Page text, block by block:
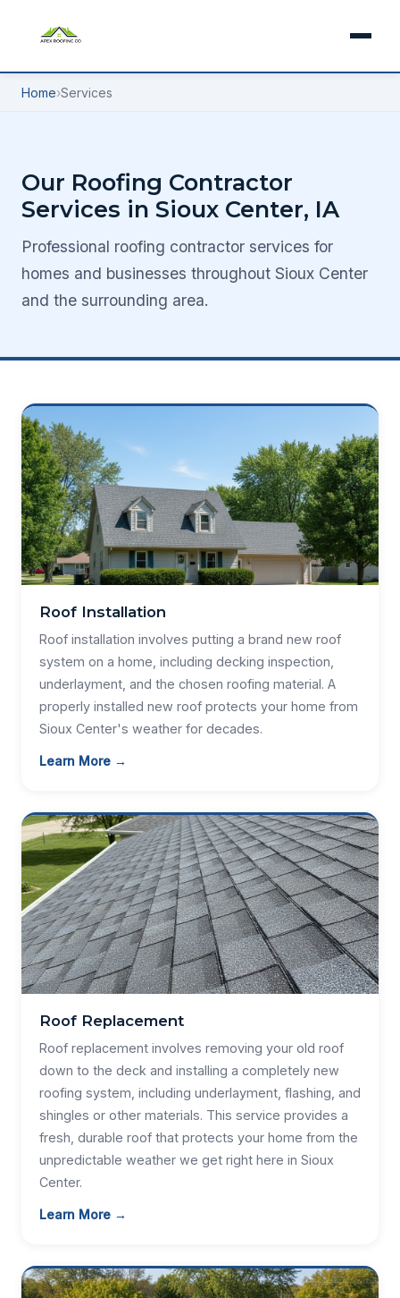
Home›Services
Our Roofing Contractor
Services in Sioux Center, IA
Professional roofing contractor services for
homes and businesses throughout Sioux Center
and the surrounding area.
Roof Installation
Roof installation involves putting a brand new roof
system on a home, including decking inspection,
underlayment, and the chosen roofing material. A
properly installed new roof protects your home from
Sioux Center's weather for decades.
Learn More →
Roof Replacement
Roof replacement involves removing your old roof
down to the deck and installing a completely new
roofing system, including underlayment, flashing, and
shingles or other materials. This service provides a
fresh, durable roof that protects your home from the
unpredictable weather we get right here in Sioux
Center.
Learn More →